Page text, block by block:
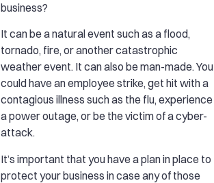
business?
It can be a natural event such as a flood,
tornado, fire, or another catastrophic
weather event. It can also be man-made. You
could have an employee strike, get hit with a
contagious illness such as the flu, experience
a power outage, or be the victim of a cyber-
attack.
It’s important that you have a plan in place to
protect your business in case any of those